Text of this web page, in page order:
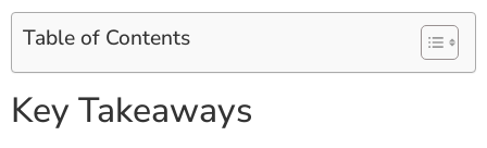
Table of Contents
Key Takeaways